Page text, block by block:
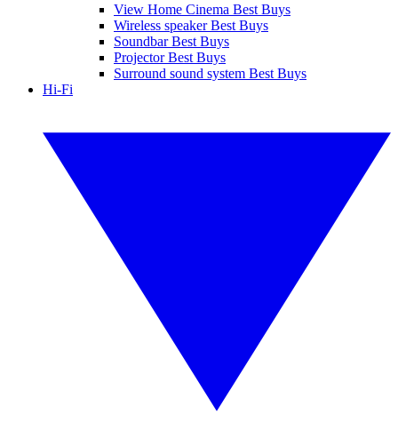
View Home Cinema Best Buys
Wireless speaker Best Buys
Soundbar Best Buys
Projector Best Buys
Surround sound system Best Buys
Hi-Fi